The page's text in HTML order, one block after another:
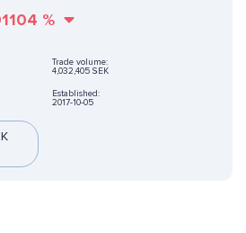
%
Trade volume:
4,032,405 SEK
Established:
2017-10-05